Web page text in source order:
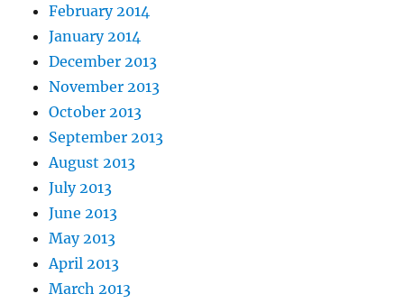
February 2014
January 2014
December 2013
November 2013
October 2013
September 2013
August 2013
July 2013
June 2013
May 2013
April 2013
March 2013